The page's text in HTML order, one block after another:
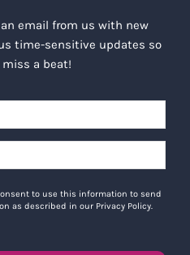
an email from us with new
time-sensitive updates so
miss a beat!
to use this information to send
as described in our Privacy Policy.